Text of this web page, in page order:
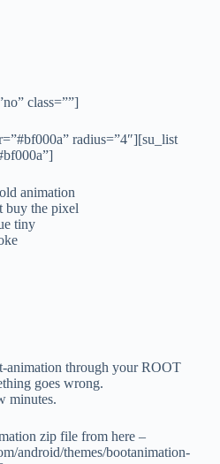
class=””]
radius=”4″][su_list
animation
buy the pixel
tiny
animation through your ROOT
goes wrong.
minutes.
zip file from here –
android/themes/bootanimation-